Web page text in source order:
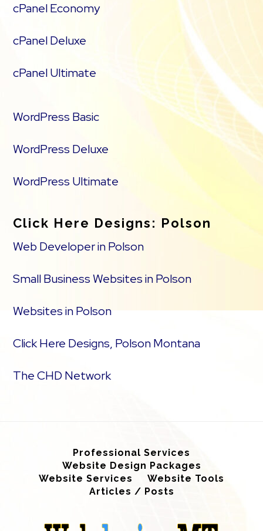
cPanel Economy
cPanel Deluxe
cPanel Ultimate
WordPress Basic
WordPress Deluxe
WordPress Ultimate
Click Here Designs: Polson
Web Developer in Polson
Small Business Websites in Polson
Websites in Polson
Click Here Designs, Polson Montana
The CHD Network
Professional Services
Website Design Packages
Website Services
Website Tools
Articles / Posts